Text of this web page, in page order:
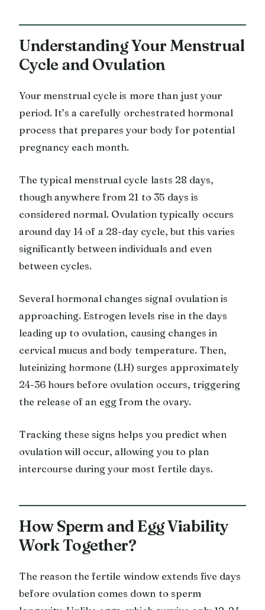
Understanding Your Menstrual
Cycle and Ovulation
Your menstrual cycle is more than just your
period. It’s a carefully orchestrated hormonal
process that prepares your body for potential
pregnancy each month.
The typical menstrual cycle lasts 28 days,
though anywhere from 21 to 35 days is
considered normal. Ovulation typically occurs
around day 14 of a 28-day cycle, but this varies
significantly between individuals and even
between cycles.
Several hormonal changes signal ovulation is
approaching. Estrogen levels rise in the days
leading up to ovulation, causing changes in
cervical mucus and body temperature. Then,
luteinizing hormone (LH) surges approximately
24-36 hours before ovulation occurs, triggering
the release of an egg from the ovary.
Tracking these signs helps you predict when
ovulation will occur, allowing you to plan
intercourse during your most fertile days.
How Sperm and Egg Viability
Work Together?
The reason the fertile window extends five days
before ovulation comes down to sperm